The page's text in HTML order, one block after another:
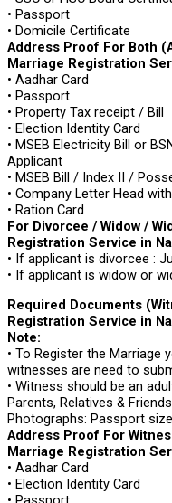
• Passport
• Domicile Certificate
Address Proof For Both
Marriage Registration
• Aadhar Card
• Passport
• Property Tax receipt / Bill
• Election Identity Card
• MSEB Electricity Bill or
Applicant
• MSEB Bill / Index II /
• Company Letter Head
• Ration Card
For Divorcee / Widow /
Registration Service in
• If applicant is divorcee :
• If applicant is widow or
Required Documents
Registration Service in
Note:
• To Register the Marriage
witnesses are need to
• Witness should be an
Parents, Relatives & Friends
Photographs: Passport
Address Proof For
Marriage Registration
• Aadhar Card
• Election Identity Card